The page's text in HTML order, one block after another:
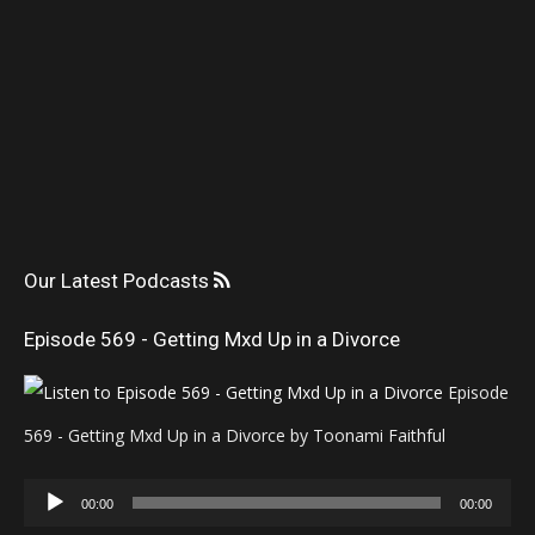
Our Latest Podcasts
Episode 569 - Getting Mxd Up in a Divorce
Episode
569 - Getting Mxd Up in a Divorce by Toonami Faithful
Audio
00:00 00:00